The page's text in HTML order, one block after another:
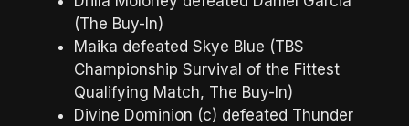
(The Buy-In)
Maika defeated Skye Blue (TBS
Championship Survival of the Fittest
Qualifying Match, The Buy-In)
Divine Dominion (c) defeated Thunder